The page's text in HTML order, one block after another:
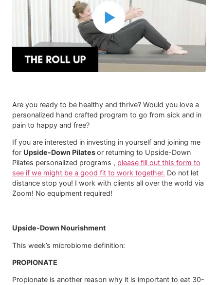
Are you ready to be healthy and thrive? Would you love a
personalized hand crafted program to go from sick and in
pain to happy and free?
If you are interested in investing in yourself and joining me
for Upside-Down Pilatesor returning to Upside-Down
Pilates personalized programs , please fill out this form to
see if we might be a good fit to work together. Do not let
distance stop you! I work with clients all over the world via
Zoom! No equipment required!​
Upside-Down Nourishment
This week’s microbiome definition:
PROPIONATE
Propionate is another reason why it is important to eat 30-